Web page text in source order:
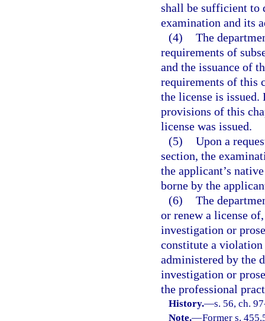
shall be sufficient to
examination and its
(4) The
requirements of
and the issuance of
requirements of this
the license is
provisions of this
license was issued.
(5) Upon a
section, the
the applicant’s
borne by the
(6) The
or renew a license
investigation or
constitute a
administered by the
investigation or
the professional
History.—s. 56, ch.
Note.—Former s.